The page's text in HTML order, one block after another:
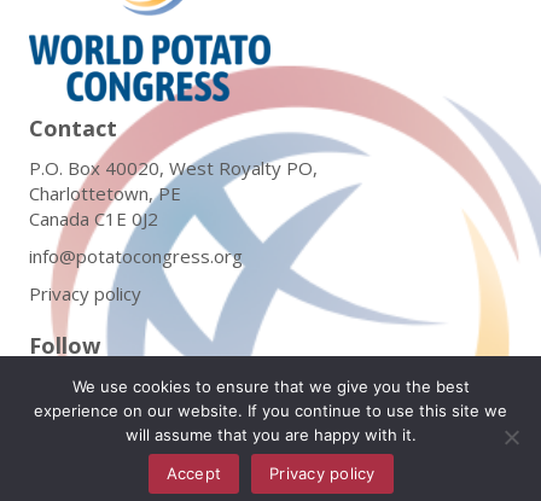
Contact
P.O. Box 40020, West Royalty PO,
Charlottetown, PE
Canada C1E 0J2
info@potatocongress.org
Privacy policy
Follow
Subscribe to Our Newsletter
We use cookies to ensure that we give you the best
experience on our website. If you continue to use this site we
will assume that you are happy with it.
Accept
Privacy policy